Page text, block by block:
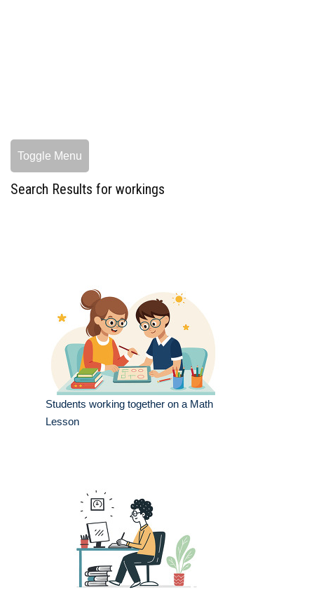
Toggle Menu
Search Results for workings
Students working together on a Math
Lesson